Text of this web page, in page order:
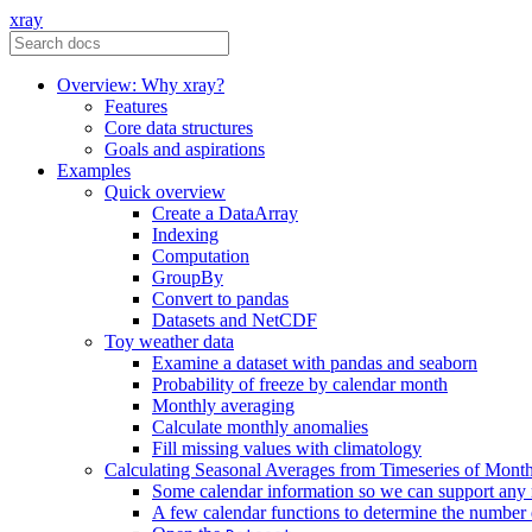
xray
Overview: Why xray?
Features
Core data structures
Goals and aspirations
Examples
Quick overview
Create a DataArray
Indexing
Computation
GroupBy
Convert to pandas
Datasets and NetCDF
Toy weather data
Examine a dataset with pandas and seaborn
Probability of freeze by calendar month
Monthly averaging
Calculate monthly anomalies
Fill missing values with climatology
Calculating Seasonal Averages from Timeseries of
Some calendar information so we can support any
A few calendar functions to determine the